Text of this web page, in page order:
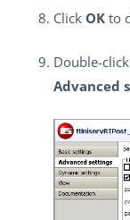
Click OK to
Double-click
Advanced